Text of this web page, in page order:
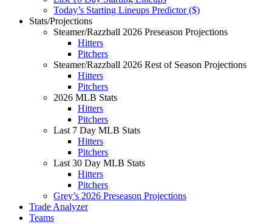
Today’s Starting Lineups Predictor ($)
Stats/Projections
Steamer/Razzball 2026 Preseason Projections
Hitters
Pitchers
Steamer/Razzball 2026 Rest of Season Projections
Hitters
Pitchers
2026 MLB Stats
Hitters
Pitchers
Last 7 Day MLB Stats
Hitters
Pitchers
Last 30 Day MLB Stats
Hitters
Pitchers
Grey’s 2026 Preseason Projections
Trade Analyzer
Teams